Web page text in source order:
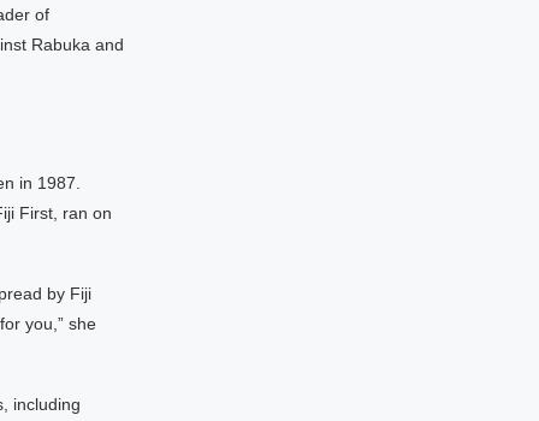
of
Rabuka and
in 1987.
First, ran on
by Fiji
you,” she
including